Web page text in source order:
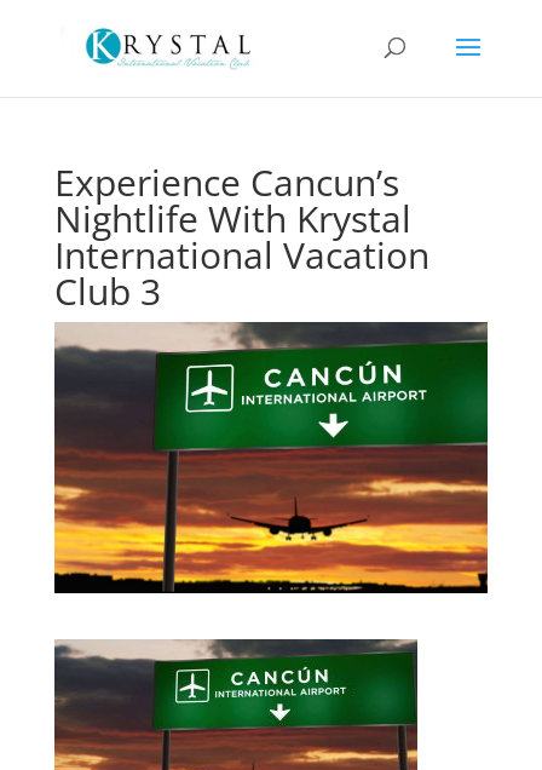
Experience Cancun’s
Nightlife With Krystal
International Vacation
Club 3